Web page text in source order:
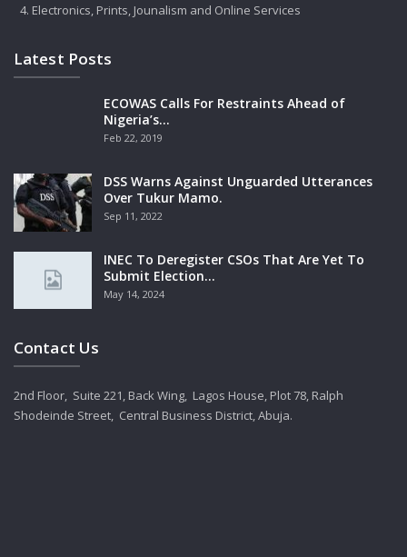
Electronics, Prints, Jounalism and Online Services
Latest Posts
ECOWAS Calls For Restraints Ahead of
Nigeria’s…
Feb 22, 2019
DSS Warns Against Unguarded Utterances
Over Tukur Mamo.
Sep 11, 2022
INEC To Deregister CSOs That Are Yet To
Submit Election…
May 14, 2024
Contact Us
2nd Floor, Suite 221, Back Wing, Lagos House, Plot 78, Ralph
Shodeinde Street, Central Business District, Abuja.